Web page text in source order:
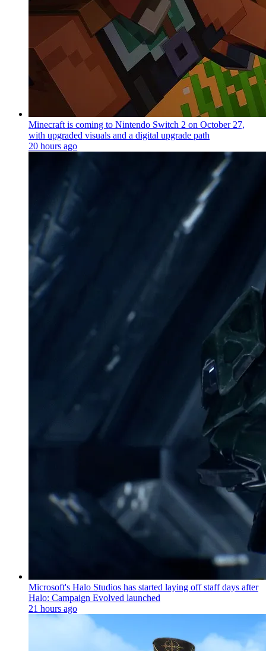
Minecraft is coming to Nintendo Switch 2 on October 27,
with upgraded visuals and a digital upgrade path
20 hours ago
Microsoft's Halo Studios has started laying off staff days after
Halo: Campaign Evolved launched
21 hours ago